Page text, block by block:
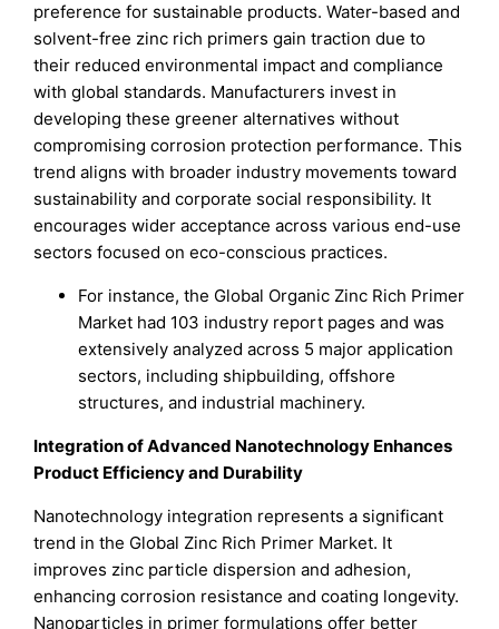
preference for sustainable products. Water-based and
solvent-free zinc rich primers gain traction due to
their reduced environmental impact and compliance
with global standards. Manufacturers invest in
developing these greener alternatives without
compromising corrosion protection performance. This
trend aligns with broader industry movements toward
sustainability and corporate social responsibility. It
encourages wider acceptance across various end-use
sectors focused on eco-conscious practices.
For instance, the Global Organic Zinc Rich Primer
Market had 103 industry report pages and was
extensively analyzed across 5 major application
sectors, including shipbuilding, offshore
structures, and industrial machinery.
Integration of Advanced Nanotechnology Enhances
Product Efficiency and Durability
Nanotechnology integration represents a significant
trend in the Global Zinc Rich Primer Market. It
improves zinc particle dispersion and adhesion,
enhancing corrosion resistance and coating longevity.
Nanoparticles in primer formulations offer better